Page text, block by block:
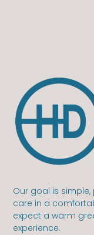
Our goal is
care in a
expect a warm
experience.